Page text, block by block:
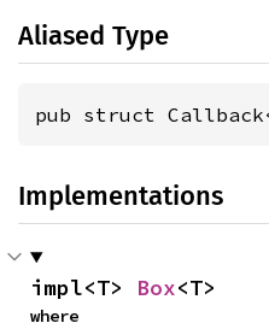
Aliased Type
pub struct
Implementations
impl<T> Box<T>
where